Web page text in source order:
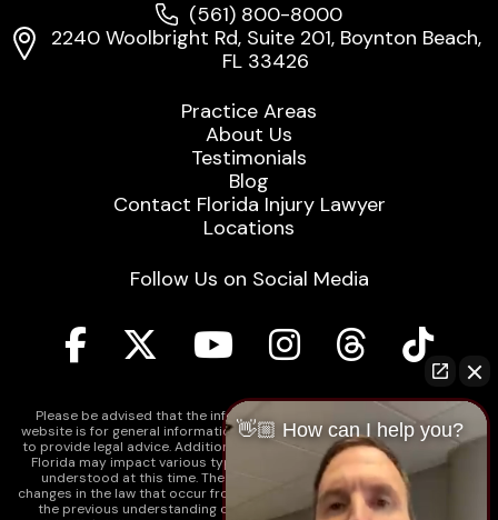
(561) 800-8000
2240 Woolbright Rd, Suite 201, Boynton Beach,
FL 33426
Practice Areas
About Us
Testimonials
Blog
Contact Florida Injury Lawyer
Locations
Follow Us on Social Media
Please be advised that the information contained on our law firm's
website is for general informational purposes only and is not intended
to provide legal advice. Additionally, Tort Reform legislation enacted in
Florida may impact various types of cases in ways that are not fully
understood at this time. The impacts of this reform and ongoing
changes in the law that occur from time to time may include changes to
the previous understanding of tort law in Florida. This may impact
👋🏼 How can I help you?